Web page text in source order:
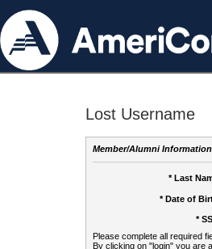
Lost Username
Member/Alumni Information
* Last
* Date of
*
Please complete all required
By clicking on "login" you are